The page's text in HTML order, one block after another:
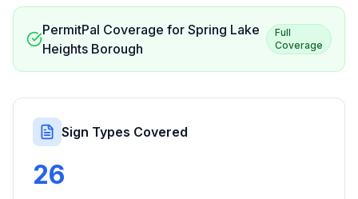
PermitPal Coverage for Spring Lake
Heights Borough
Full
Coverage
Sign Types Covered
26